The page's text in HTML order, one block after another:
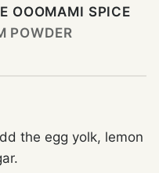
OOOMAMI SPICE
POWDER
the egg yolk, lemon